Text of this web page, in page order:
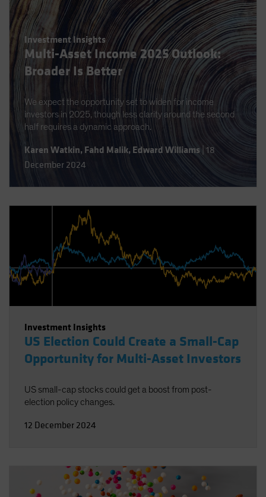
Investment Insights
Multi-Asset Income 2025 Outlook:
Broader Is Better
We expect the opportunity set to widen for income
investors in 2025, though less clarity around the second
half requires a dynamic approach.
Karen Watkin, Fahd Malik, Edward Williams 18
December 2024
Investment Insights
US Election Could Create a Small-Cap
Opportunity for Multi-Asset Investors
US small-cap stocks could get a boost from post-
election policy changes.
12 December 2024